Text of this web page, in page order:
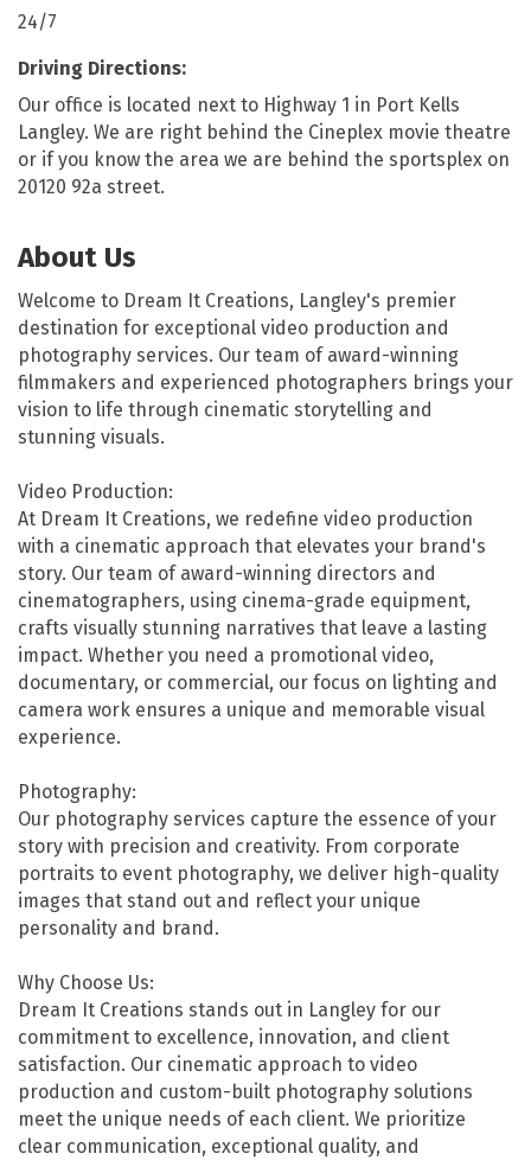
24/7
Driving Directions:
Our office is located next to Highway 1 in Port Kells
Langley. We are right behind the Cineplex movie theatre
or if you know the area we are behind the sportsplex on
20120 92a street.
About Us
Welcome to Dream It Creations, Langley's premier
destination for exceptional video production and
photography services. Our team of award-winning
filmmakers and experienced photographers brings your
vision to life through cinematic storytelling and
stunning visuals.
Video Production:
At Dream It Creations, we redefine video production
with a cinematic approach that elevates your brand's
story. Our team of award-winning directors and
cinematographers, using cinema-grade equipment,
crafts visually stunning narratives that leave a lasting
impact. Whether you need a promotional video,
documentary, or commercial, our focus on lighting and
camera work ensures a unique and memorable visual
experience.
Photography:
Our photography services capture the essence of your
story with precision and creativity. From corporate
portraits to event photography, we deliver high-quality
images that stand out and reflect your unique
personality and brand.
Why Choose Us:
Dream It Creations stands out in Langley for our
commitment to excellence, innovation, and client
satisfaction. Our cinematic approach to video
production and custom-built photography solutions
meet the unique needs of each client. We prioritize
clear communication, exceptional quality, and